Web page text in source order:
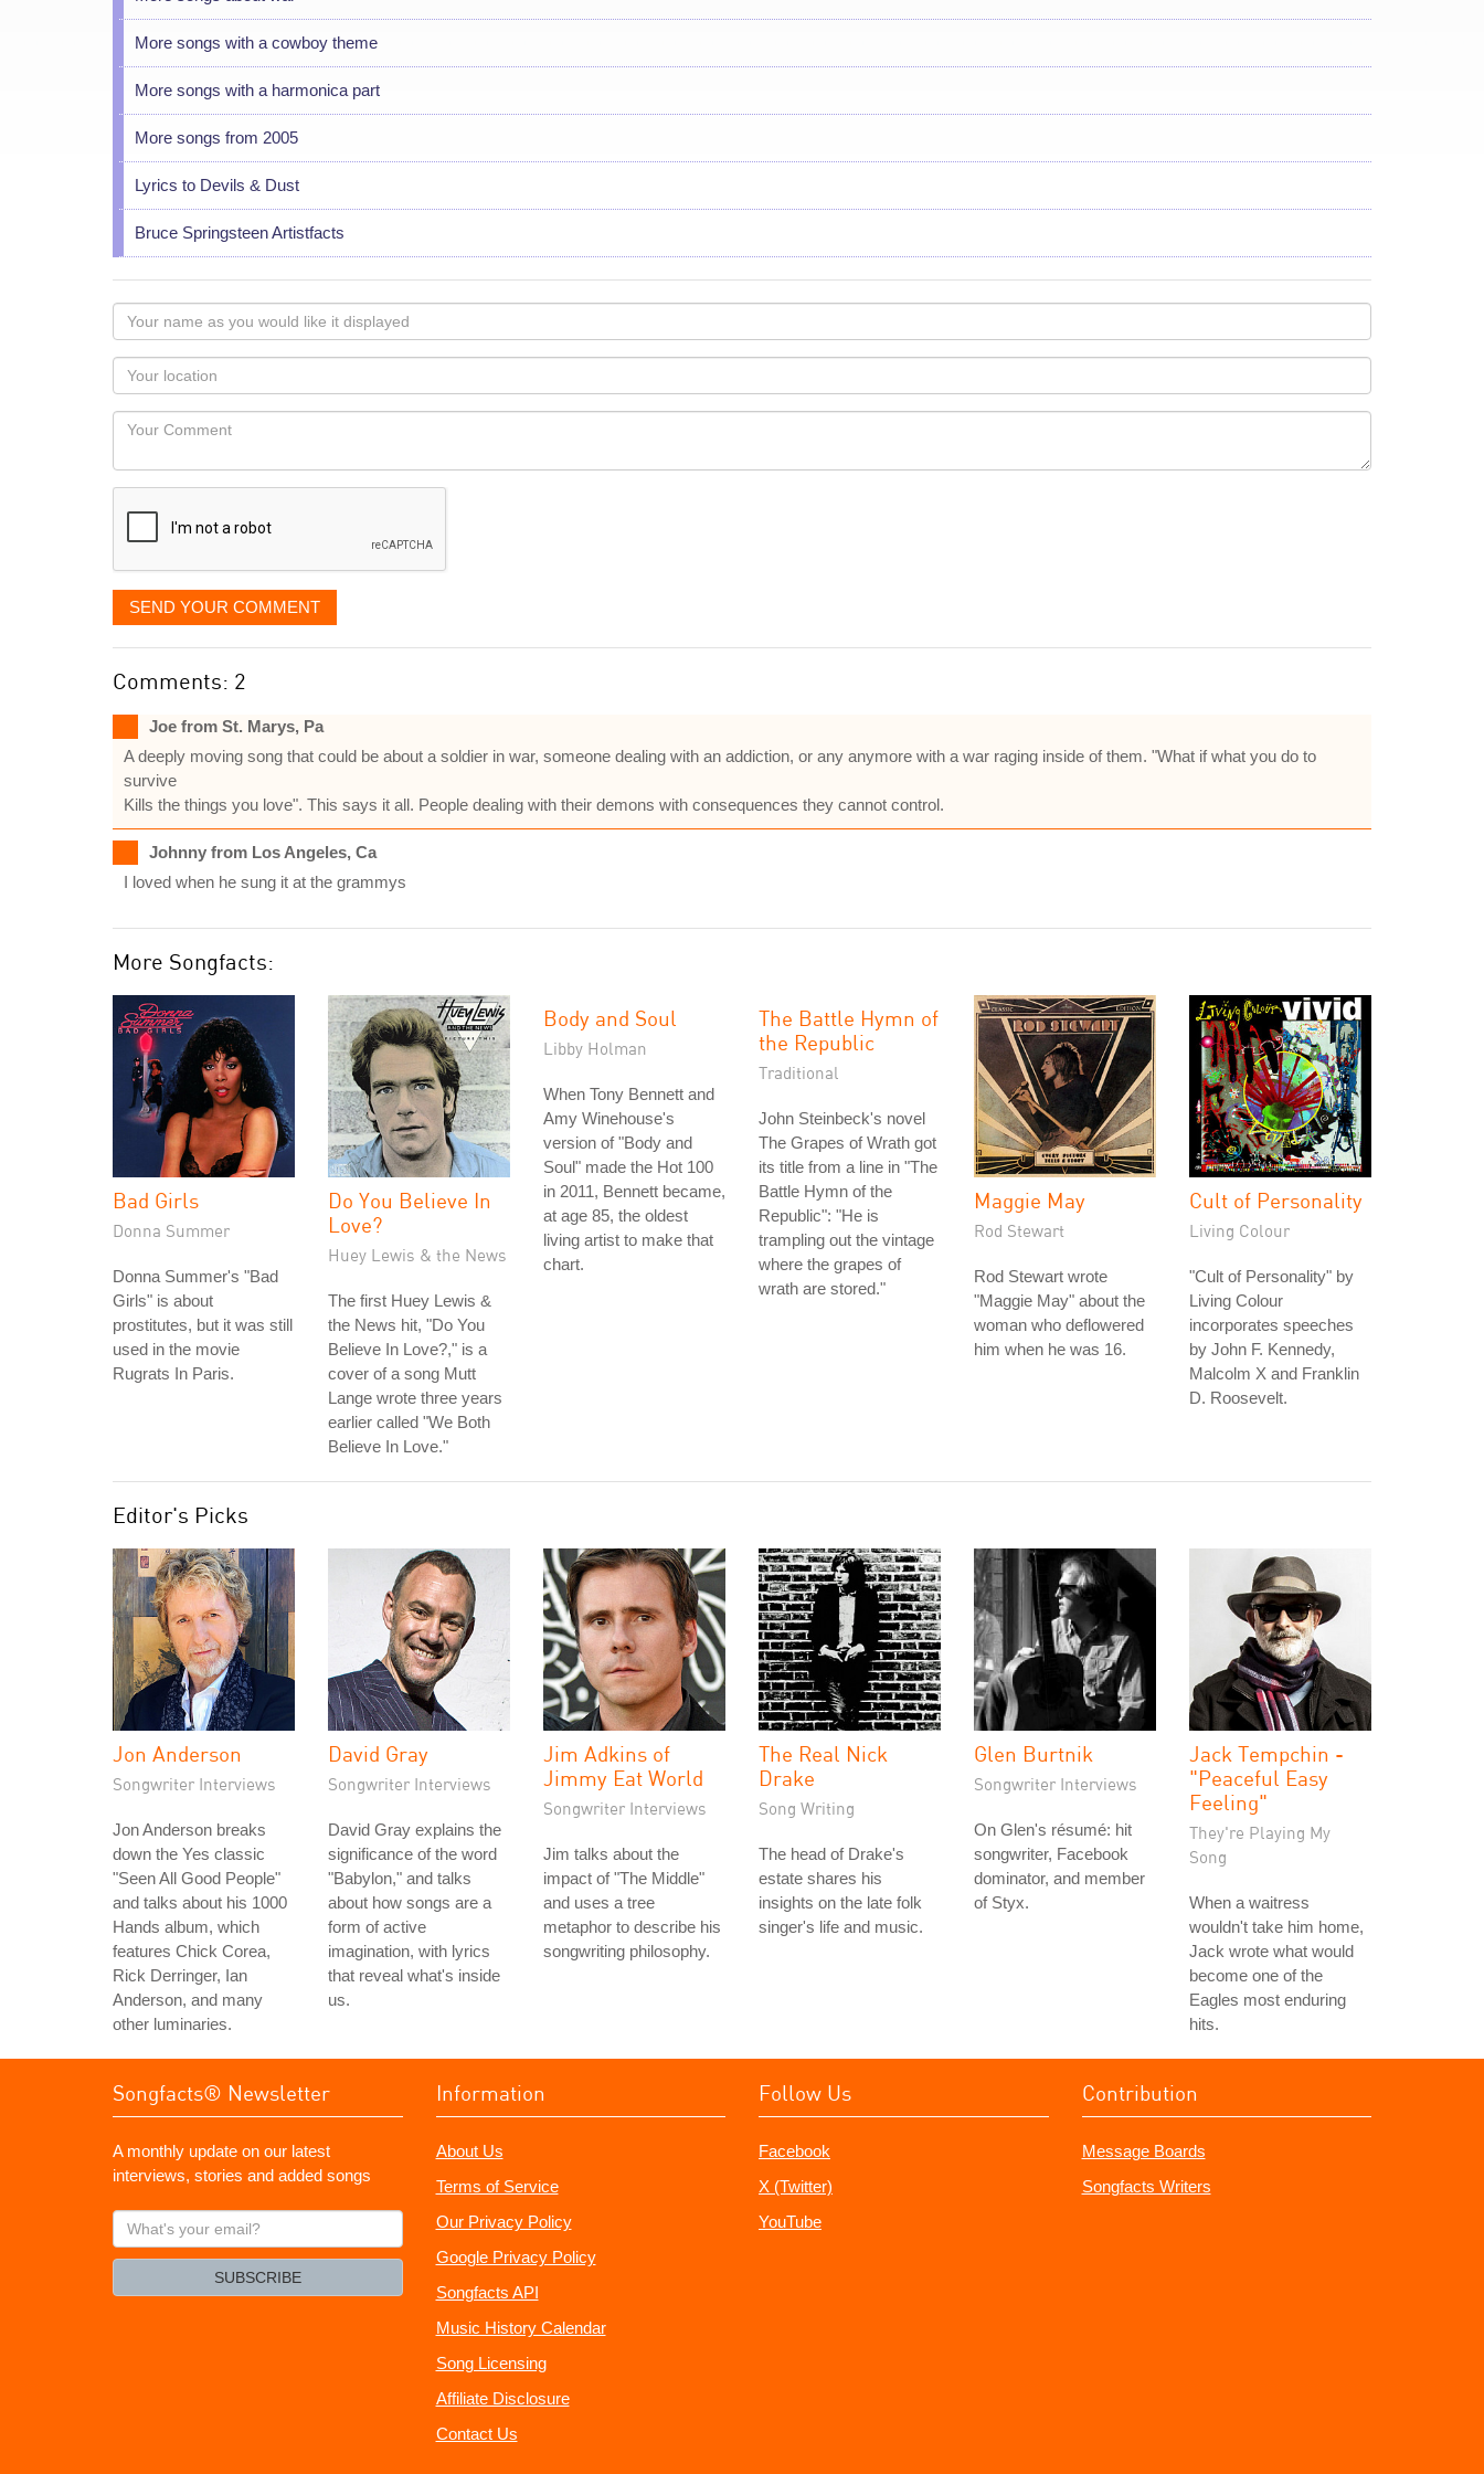
More songs with a cowboy theme
More songs with a harmonica part
More songs from 2005
Lyrics to Devils & Dust
Bruce Springsteen Artistfacts
Your
name
as
you
would
like
displayed
Your
Locaton
Your
SEND YOUR COMMENT
Comments: 2
Joe from St. Marys, Pa
A deeply moving song that could be about a soldier in war, someone dealing with an addiction, or any anymore with a war raging inside of them. "What if what you do to
survive
Kills the things you love". This says it all. People dealing with their demons with consequences they cannot control.
Johnny from Los Angeles, Ca
I loved when he sung it at the grammys
More Songfacts:
Bad Girls
Donna Summer
Donna Summer's "Bad
Girls" is about
prostitutes, but it was still
used in the movie
Rugrats In Paris.
Do You Believe In
Love?
Huey Lewis & the News
The first Huey Lewis &
the News hit, "Do You
Believe In Love?," is a
cover of a song Mutt
Lange wrote three years
earlier called "We Both
Believe In Love."
Body and Soul
Libby Holman
When Tony Bennett and
Amy Winehouse's
version of "Body and
Soul" made the Hot 100
in 2011, Bennett became,
at age 85, the oldest
living artist to make that
chart.
The Battle Hymn of
the Republic
Traditional
John Steinbeck's novel
The Grapes of Wrath got
its title from a line in "The
Battle Hymn of the
Republic": "He is
trampling out the vintage
where the grapes of
wrath are stored."
Maggie May
Rod Stewart
Rod Stewart wrote
"Maggie May" about the
woman who deflowered
him when he was 16.
Cult of Personality
Living Colour
"Cult of Personality" by
Living Colour
incorporates speeches
by John F. Kennedy,
Malcolm X and Franklin
D. Roosevelt.
Editor's Picks
Jon Anderson
Songwriter Interviews
Jon Anderson breaks
down the Yes classic
"Seen All Good People"
and talks about his 1000
Hands album, which
features Chick Corea,
Rick Derringer, Ian
Anderson, and many
other luminaries.
David Gray
Songwriter Interviews
David Gray explains the
significance of the word
"Babylon," and talks
about how songs are a
form of active
imagination, with lyrics
that reveal what's inside
us.
Jim Adkins of
Jimmy Eat World
Songwriter Interviews
Jim talks about the
impact of "The Middle"
and uses a tree
metaphor to describe his
songwriting philosophy.
The Real Nick
Drake
Song Writing
The head of Drake's
estate shares his
insights on the late folk
singer's life and music.
Glen Burtnik
Songwriter Interviews
On Glen's résumé: hit
songwriter, Facebook
dominator, and member
of Styx.
Jack Tempchin -
"Peaceful Easy
Feeling"
They're Playing My
Song
When a waitress
wouldn't take him home,
Jack wrote what would
become one of the
Eagles most enduring
hits.
Songfacts® Newsletter
A monthly update on our latest
interviews, stories and added songs
What's
your
SUBSCRIBE
Information
About Us
Terms of Service
Our Privacy Policy
Google Privacy Policy
Songfacts API
Music History Calendar
Song Licensing
Affiliate Disclosure
Contact Us
Follow Us
Facebook
X (Twitter)
YouTube
Contribution
Message Boards
Songfacts Writers